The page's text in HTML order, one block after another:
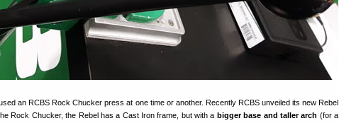
an RCBS Rock Chucker press at one time or another. Recently RCBS unveiled its new Rebel
Rock Chucker, the Rebel has a Cast Iron frame, but with a bigger base and taller arch (for a